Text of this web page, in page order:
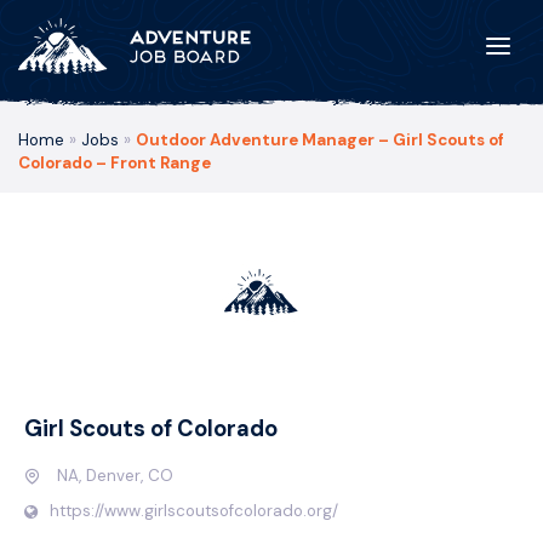
Home » Jobs » Outdoor Adventure Manager – Girl Scouts of
Colorado – Front Range
Girl Scouts of Colorado
NA, Denver, CO
https://www.girlscoutsofcolorado.org/